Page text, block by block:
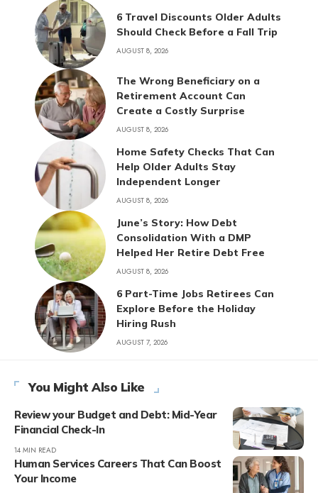
6 Travel Discounts Older Adults
Should Check Before a Fall Trip
AUGUST 8, 2026
The Wrong Beneficiary on a
Retirement Account Can
Create a Costly Surprise
AUGUST 8, 2026
Home Safety Checks That Can
Help Older Adults Stay
Independent Longer
AUGUST 8, 2026
June’s Story: How Debt
Consolidation With a DMP
Helped Her Retire Debt Free
AUGUST 8, 2026
6 Part-Time Jobs Retirees Can
Explore Before the Holiday
Hiring Rush
AUGUST 7, 2026
You Might Also Like
Review your Budget and Debt: Mid-Year
Financial Check-In
14 MIN READ
Human Services Careers That Can Boost
Your Income